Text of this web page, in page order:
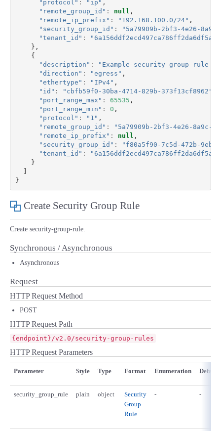
"protocol" : "ip" ,
"remote_group_id" : null ,
"remote_ip_prefix" : "192.168.100.0/24" ,
"security_group_id" :
"5a79909b-2bf3-4e26-
"tenant_id" :
},
{
"description" :
"Example security group rule
"direction" : "egress" ,
"ethertype" : "IPv4" ,
"id" : "cbfb59f0-30ba-4714-829b-373f13cf8962"
"port_range_max" : 65535 ,
"port_range_min" : 0 ,
"protocol" : "1" ,
"remote_group_id" :
"5a79909b-2bf3-4e26-8a9c-
"remote_ip_prefix" : null ,
"security_group_id" :
"f80a5f90-7c5d-472b-
"tenant_id" :
}
}
Create Security Group Rule
Create security-group-rule.
Synchronous / Asynchronous
Asynchronous
Request
HTTP Request Method
POST
HTTP Request Path
{endpoint}/v2.0/security-group-rules
HTTP Request Parameters
Parameter Style Type Format Enumeration Default
security_group_rule plain object
Security
Group
Rule
- -